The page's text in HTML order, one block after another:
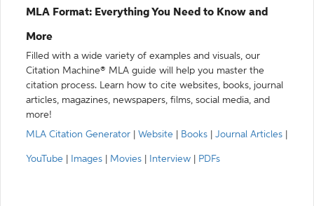
MLA Format: Everything You Need to Know and
More
Filled with a wide variety of examples and visuals, our
Citation Machine® MLA guide will help you master the
citation process. Learn how to cite websites, books, journal
articles, magazines, newspapers, films, social media, and
more!
MLA Citation Generator
Website Books Journal Articles
YouTube Images Movies Interview PDFs